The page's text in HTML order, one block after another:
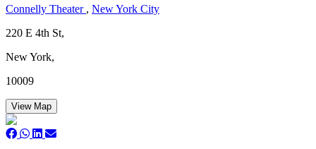
Connelly Theater , New York City
220 E 4th St,
New York,
10009
View Map